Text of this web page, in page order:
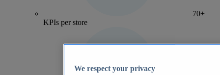
70+
KPIs per store
We respect your privacy